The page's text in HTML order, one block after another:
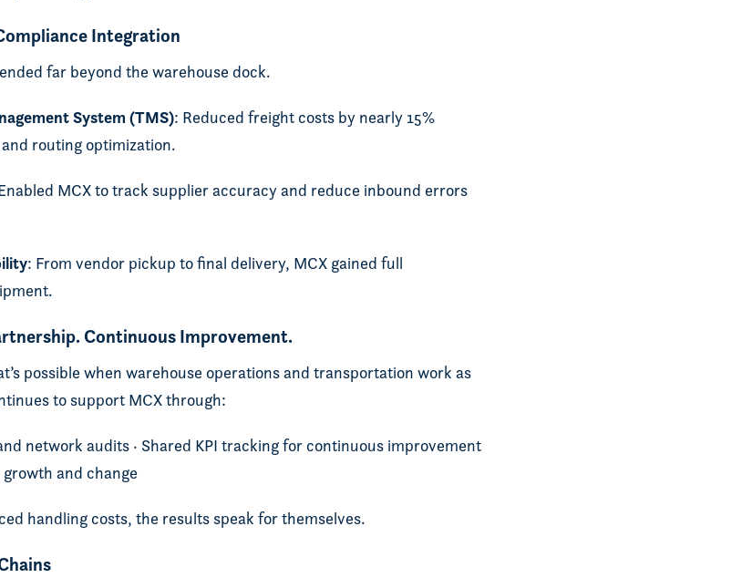
Integration
far beyond the warehouse dock.
System (TMS): Reduced freight costs by nearly 15%
routing optimization.
MCX to track supplier accuracy and reduce inbound errors
: From vendor pickup to final delivery, MCX gained full
Continuous Improvement.
possible when warehouse operations and transportation work as
to support MCX through:
network audits · Shared KPI tracking for continuous improvement
growth and change
handling costs, the results speak for themselves.